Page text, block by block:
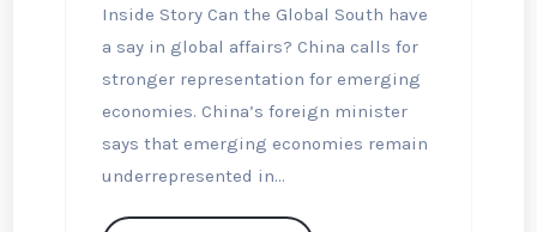
Inside Story Can the Global South have
a say in global affairs? China calls for
stronger representation for emerging
economies. China’s foreign minister
says that emerging economies remain
underrepresented in...